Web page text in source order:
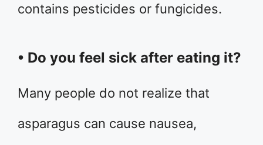
contains pesticides or fungicides.
• Do you feel sick after eating it?
Many people do not realize that
asparagus can cause nausea,